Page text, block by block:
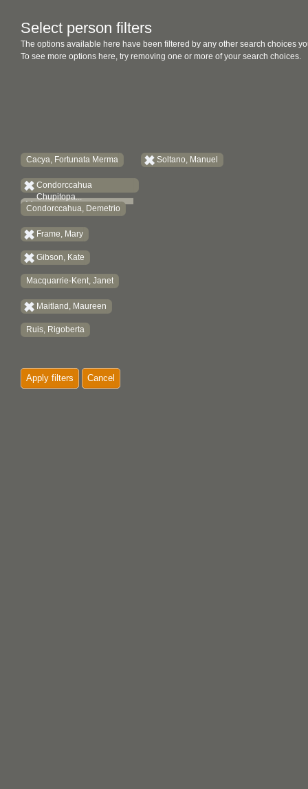
Select person filters
The options available here have been filtered by any other search choices
To see more options here, try removing one or more of your search choices.
Cacya, Fortunata Merma
Condorccahua
Chupitopa...
Condorccahua, Demetrio
Frame, Mary
Gibson, Kate
Macquarrie-Kent, Janet
Maitland, Maureen
Ruis, Rigoberta
Soltano, Manuel
Apply filters Cancel